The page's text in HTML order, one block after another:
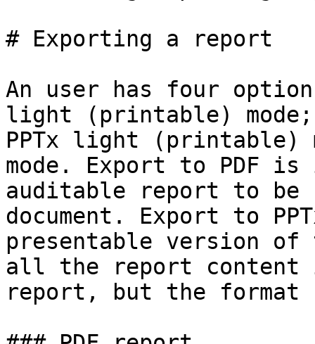
# Exporting a report
An user has four
light (printable) mode;
PPTx light (printable)
mode. Export to PDF
auditable report to
document. Export to
presentable version
all the report content
report, but the format